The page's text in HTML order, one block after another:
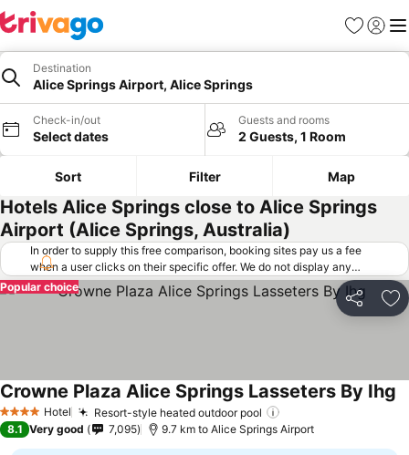
Favorites
Sign in
Destination
Alice Springs Airport, Alice Springs
Check-in/out
Select dates
Guests and rooms
2 Guests, 1 Room
Sort Filter Map
Hotels Alice Springs close to Alice Springs
Airport (Alice Springs, Australia)
In order to supply this free comparison, booking sites pay us a fee
when a user clicks on their specific offer. We do not display any
offers (including cheaper offers) that do not meet our minimum fee
requirements. Cheaper offers may on occasion be available under
"More deals" as we request updated offers from online booking sites
Share
Popular choice
4 Stars Hotel Resort-style heated outdoor pool
Crowne Plaza Alice Springs Lasseters By Ihg
8.1 Very good 7,095 9.7 km to Alice Springs Airport